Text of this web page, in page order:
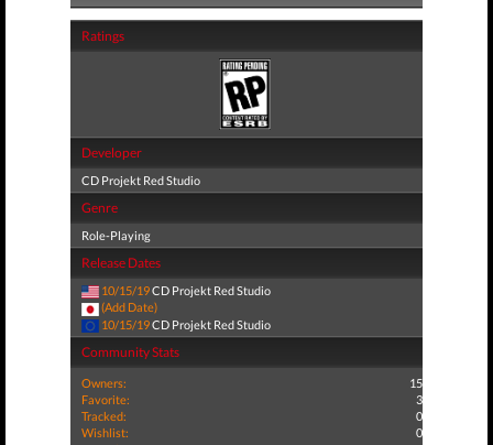
Ratings
Developer
CD Projekt Red Studio
Genre
Role-Playing
Release Dates
10/15/19CD Projekt Red Studio
(Add Date)
10/15/19CD Projekt Red Studio
Community Stats
Owners:
15
Favorite:
3
Tracked:
0
Wishlist:
0